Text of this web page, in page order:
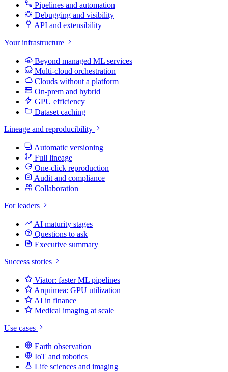
Pipelines and automation
Debugging and visibility
API and extensibility
Your infrastructure
Beyond managed ML services
Multi-cloud orchestration
Clouds without a platform
On-prem and hybrid
GPU efficiency
Dataset caching
Lineage and reproducibility
Automatic versioning
Full lineage
One-click reproduction
Audit and compliance
Collaboration
For leaders
AI maturity stages
Questions to ask
Executive summary
Success stories
Viator: faster ML pipelines
Arquimea: GPU utilization
AI in finance
Medical imaging at scale
Use cases
Earth observation
IoT and robotics
Life sciences and imaging